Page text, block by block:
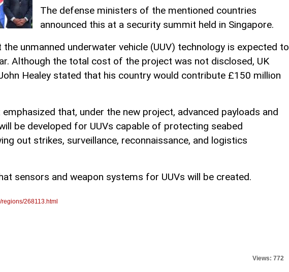
The defense ministers of the mentioned countries
announced this at a security summit held in Singapore.
unmanned underwater vehicle (UUV) technology is expected to
Although the total cost of the project was not disclosed, UK
Healey stated that his country would contribute £150 million
that, under the new project, advanced payloads and
be developed for UUVs capable of protecting seabed
out strikes, surveillance, reconnaissance, and logistics
sensors and weapon systems for UUVs will be created.
268113.html
Views: 772